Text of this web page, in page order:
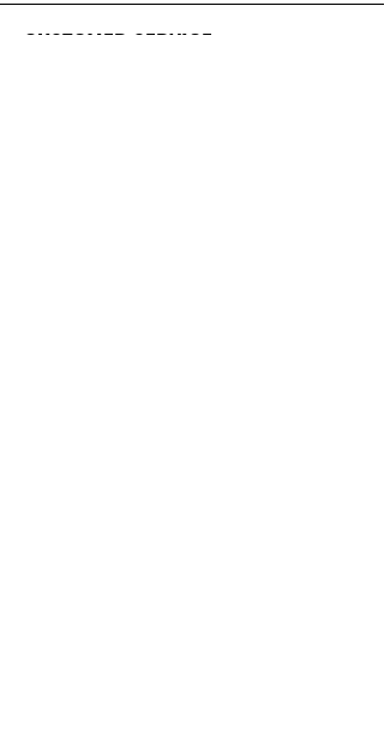
CUSTOMER SERVICE